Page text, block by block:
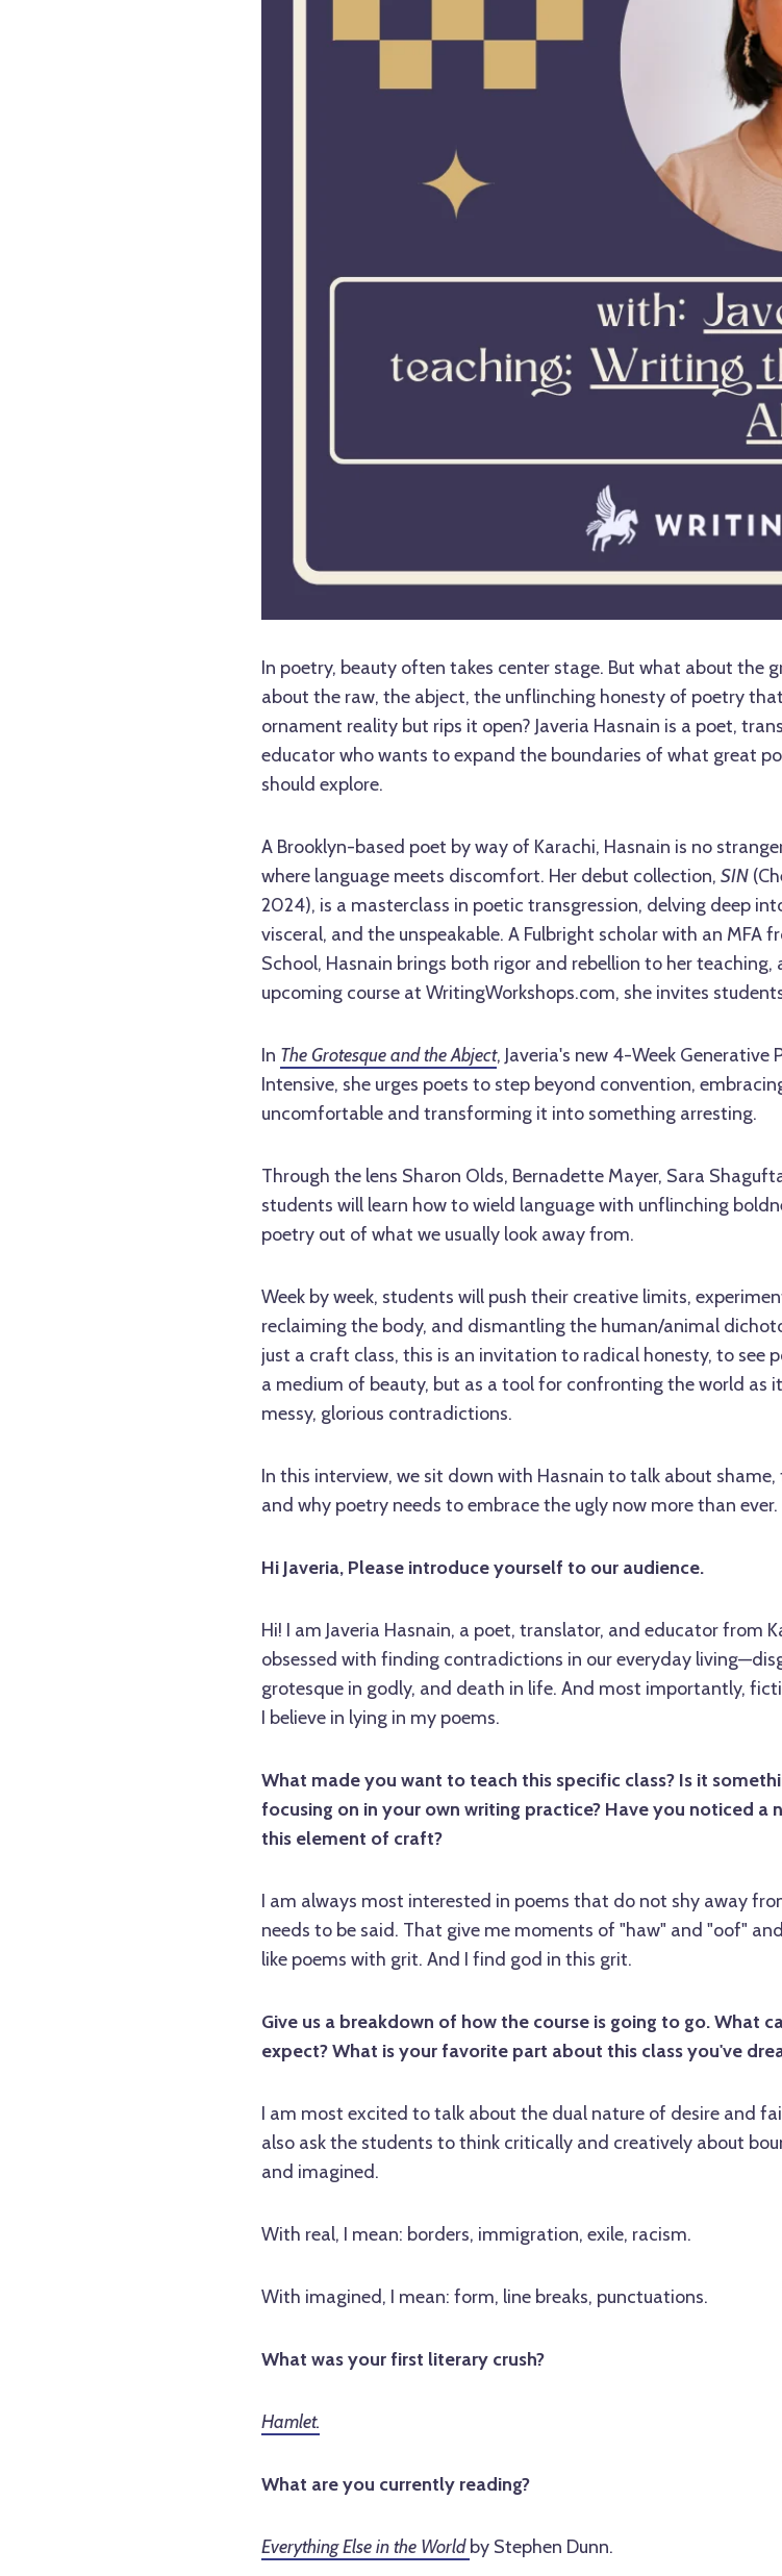
In poetry, beauty often takes center stage. But what about the
about the raw, the abject, the unflinching honesty of poetry
ornament reality but rips it open? Javeria Hasnain is a poet,
educator who wants to expand the boundaries of what great
should explore.
A Brooklyn-based poet by way of Karachi, Hasnain is no
where language meets discomfort. Her debut collection, SIN
2024), is a masterclass in poetic transgression, delving deep
visceral, and the unspeakable. A Fulbright scholar with an MFA
School, Hasnain brings both rigor and rebellion to her teaching,
upcoming course at WritingWorkshops.com, she invites
In The Grotesque and the Abject, Javeria's new 4-Week Generative
Intensive, she urges poets to step beyond convention,
uncomfortable and transforming it into something arresting.
Through the lens Sharon Olds, Bernadette Mayer, Sara
students will learn how to wield language with unflinching
poetry out of what we usually look away from.
Week by week, students will push their creative limits,
reclaiming the body, and dismantling the human/animal
just a craft class, this is an invitation to radical honesty, to see
a medium of beauty, but as a tool for confronting the world as
messy, glorious contradictions.
In this interview, we sit down with Hasnain to talk about
and why poetry needs to embrace the ugly now more than ever.
Hi Javeria, Please introduce yourself to our audience.
Hi! I am Javeria Hasnain, a poet, translator, and educator from
obsessed with finding contradictions in our everyday
grotesque in godly, and death in life. And most importantly,
I believe in lying in my poems.
What made you want to teach this specific class? Is it
focusing on in your own writing practice? Have you noticed a
this element of craft?
I am always most interested in poems that do not shy away
needs to be said. That give me moments of "haw" and "oof"
like poems with grit. And I find god in this grit.
Give us a breakdown of how the course is going to go. What
expect? What is your favorite part about this class you've
I am most excited to talk about the dual nature of desire and
also ask the students to think critically and creatively about
and imagined.
With real, I mean: borders, immigration, exile, racism.
With imagined, I mean: form, line breaks, punctuations.
What was your first literary crush?
Hamlet.
What are you currently reading?
Everything Else in the Worldby Stephen Dunn.